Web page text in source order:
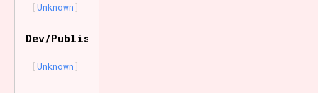
Unknown
Dev/Publisher
Unknown